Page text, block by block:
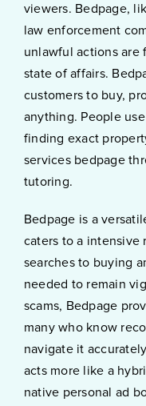
viewers. Bedpage,
law enforcement
unlawful actions are
state of affairs.
customers to buy,
anything. People
finding exact
services bedpage
tutoring.
Bedpage is a
caters to a intensive
searches to buying
needed to remain
scams, Bedpage
many who know
navigate it
acts more like a
native personal ad